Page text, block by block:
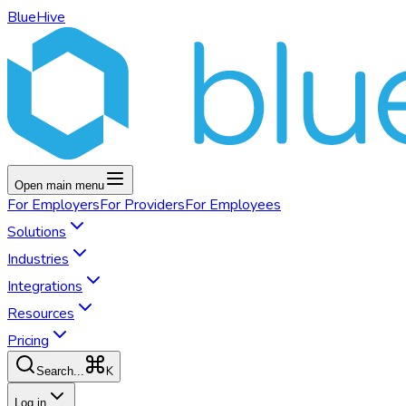
BlueHive
Open main menu
For EmployersFor ProvidersFor Employees
Solutions
Industries
Integrations
Resources
Pricing
Search... K
Log in